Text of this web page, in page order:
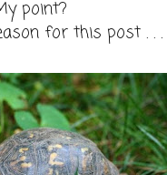
point?
for this post . . .